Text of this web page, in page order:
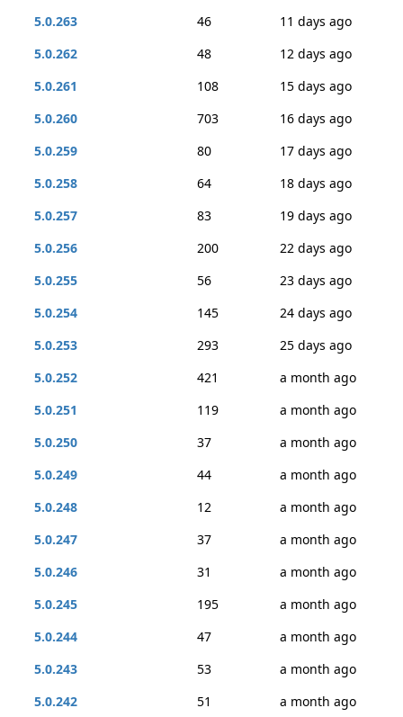
5.0.263
46
11 days ago
5.0.262
48
12 days ago
5.0.261
108
15 days ago
5.0.260
703
16 days ago
5.0.259
80
17 days ago
5.0.258
64
18 days ago
5.0.257
83
19 days ago
5.0.256
200
22 days ago
5.0.255
56
23 days ago
5.0.254
145
24 days ago
5.0.253
293
25 days ago
5.0.252
421
a month ago
5.0.251
119
a month ago
5.0.250
37
a month ago
5.0.249
44
a month ago
5.0.248
12
a month ago
5.0.247
37
a month ago
5.0.246
31
a month ago
5.0.245
195
a month ago
5.0.244
47
a month ago
5.0.243
53
a month ago
5.0.242
51
a month ago